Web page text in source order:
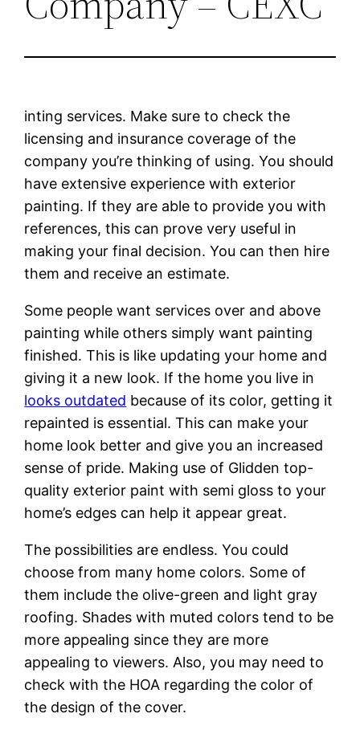
inting services. Make sure to check the
licensing and insurance coverage of the
company you’re thinking of using. You should
have extensive experience with exterior
painting. If they are able to provide you with
references, this can prove very useful in
making your final decision. You can then hire
them and receive an estimate.
Some people want services over and above
painting while others simply want painting
finished. This is like updating your home and
giving it a new look. If the home you live in
looks outdated because of its color, getting it
repainted is essential. This can make your
home look better and give you an increased
sense of pride. Making use of Glidden top-
quality exterior paint with semi gloss to your
home’s edges can help it appear great.
The possibilities are endless. You could
choose from many home colors. Some of
them include the olive-green and light gray
roofing. Shades with muted colors tend to be
more appealing since they are more
appealing to viewers. Also, you may need to
check with the HOA regarding the color of
the design of the cover.